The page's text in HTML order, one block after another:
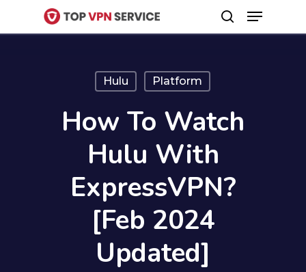
to
search
Menu
Hulu Platform
How To Watch
Hulu With
ExpressVPN?
[Feb 2024
Updated]